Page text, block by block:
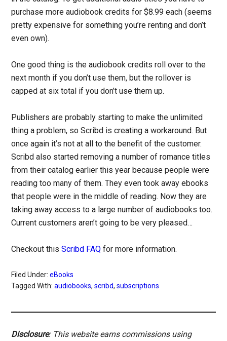
purchase more audiobook credits for $8.99 each (seems
pretty expensive for something you’re renting and don’t
even own).
One good thing is the audiobook credits roll over to the
next month if you don’t use them, but the rollover is
capped at six total if you don’t use them up.
Publishers are probably starting to make the unlimited
thing a problem, so Scribd is creating a workaround. But
once again it’s not at all to the benefit of the customer.
Scribd also started removing a number of romance titles
from their catalog earlier this year because people were
reading too many of them. They even took away ebooks
that people were in the middle of reading. Now they are
taking away access to a large number of audiobooks too.
Current customers aren’t going to be very pleased…
Checkout thisScribd FAQ for more information.
Filed Under:eBooks
Tagged With:audiobooks,scribd,subscriptions
Disclosure: This website earns commissions using